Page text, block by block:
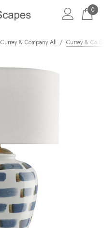
0
Currey & Company All Currey & Co